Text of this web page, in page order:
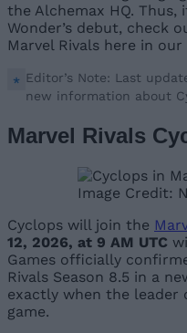
the Alchemax HQ. Thus,
Wonder’s debut, check
Marvel Rivals here in our
Editor’s Note: Last
new information about
Marvel Rivals
Image Credit:
Cyclops will join the
12, 2026, at 9 AM UTC
Games officially
Rivals Season 8.5 in a
exactly when the leader
game.